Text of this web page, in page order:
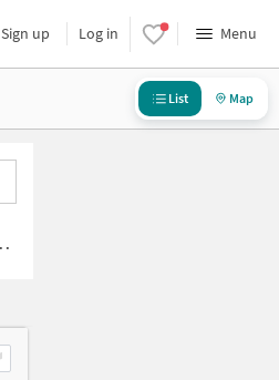
Sign up Log in Menu
List Map